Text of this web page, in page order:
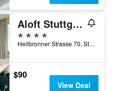
Aloft Stuttgart
4 stars
Heilbronner Strasse 70, Stuttgart, Baden-Wurttemberg, Germany
$90
View Deal